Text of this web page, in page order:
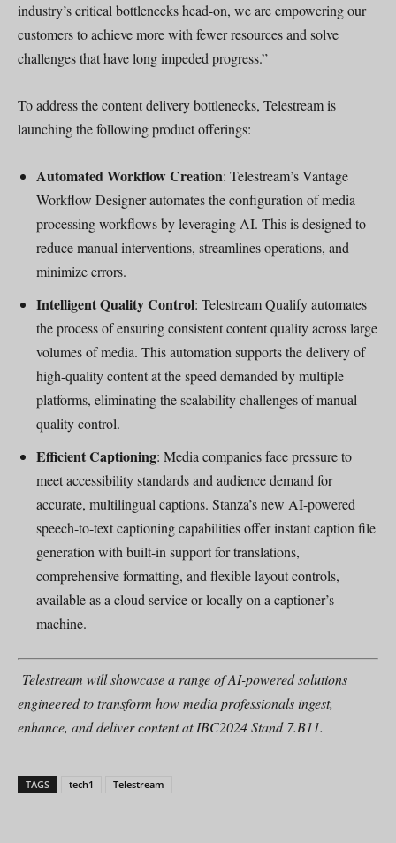
industry’s critical bottlenecks head-on, we are empowering our
customers to achieve more with fewer resources and solve
challenges that have long impeded progress.”
To address the content delivery bottlenecks, Telestream is
launching the following product offerings:
Automated Workflow Creation: Telestream’s Vantage
Workflow Designer automates the configuration of media
processing workflows by leveraging AI. This is designed to
reduce manual interventions, streamlines operations, and
minimize errors.
Intelligent Quality Control: Telestream Qualify automates
the process of ensuring consistent content quality across large
volumes of media. This automation supports the delivery of
high-quality content at the speed demanded by multiple
platforms, eliminating the scalability challenges of manual
quality control.
Efficient Captioning: Media companies face pressure to
meet accessibility standards and audience demand for
accurate, multilingual captions. Stanza’s new AI-powered
speech-to-text captioning capabilities offer instant caption file
generation with built-in support for translations,
comprehensive formatting, and flexible layout controls,
available as a cloud service or locally on a captioner’s
machine.
Telestream will showcase a range of AI-powered solutions
engineered to transform how media professionals ingest,
enhance, and deliver content at IBC2024 Stand 7.B11.
TAGS tech1 Telestream